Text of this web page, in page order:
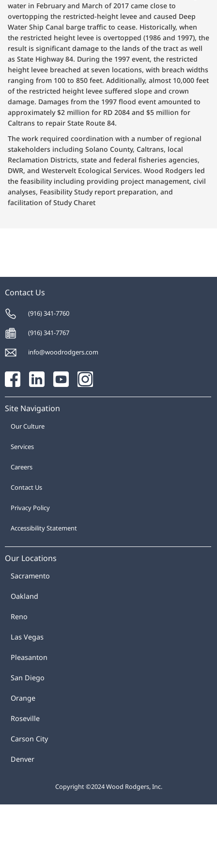
water in February and March of 2017 came close to
overtopping the restricted-height levee and caused Deep
Water Ship Canal barge traffic to cease. Historically, when
the restricted height levee is overtopped (1986 and 1997), the
result is significant damage to the lands of the tract as well
as State Highway 84. During the 1997 event, the restricted
height levee breached at seven locations, with breach widths
ranging from 100 to 850 feet. Additionally, almost 10,000 feet
of the restricted height levee suffered slope and crown
damage. Damages from the 1997 flood event amounted to
approximately $2 million for RD 2084 and $5 million for
Caltrans to repair State Route 84.
The work required coordination with a number of regional
stakeholders including Solano County, Caltrans, local
Reclamation Districts, state and federal fisheries agencies,
DWR, and Westervelt Ecological Services. Wood Rodgers led
the feasibility including providing project management, civil
analyses, Feasibility Study report preparation, and
facilitation of Study Charet
Contact Us
(916) 341-7760
(916) 341-7767
info@woodrodgers.com
Site Navigation
Our Culture
Services
Careers
Contact Us
Privacy Policy
Accessibility Statement
Our Locations
Sacramento
Oakland
Reno
Las Vegas
Pleasanton
San Diego
Orange
Roseville
Carson City
Denver
Copyright ©2024 Wood Rodgers, Inc.